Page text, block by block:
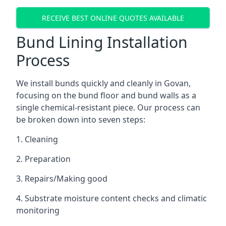
RECEIVE BEST ONLINE QUOTES AVAILABLE
Bund Lining Installation
Process
We install bunds quickly and cleanly in Govan,
focusing on the bund floor and bund walls as a
single chemical-resistant piece. Our process can
be broken down into seven steps:
1. Cleaning
2. Preparation
3. Repairs/Making good
4. Substrate moisture content checks and climatic
monitoring